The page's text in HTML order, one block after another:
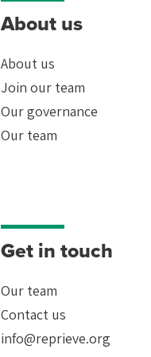
About us
About us
Join our team
Our governance
Our team
Get in touch
Our team
Contact us
info@reprieve.org